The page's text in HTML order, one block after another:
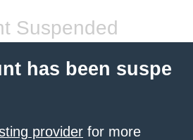
Suspended
has been suspe
provider for more